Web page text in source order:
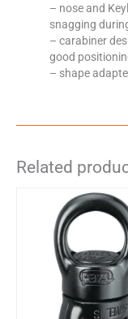
– nose and
snagging
– carabiner
good
– shape
Related